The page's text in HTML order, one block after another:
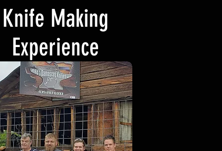
Knife Making
Experience